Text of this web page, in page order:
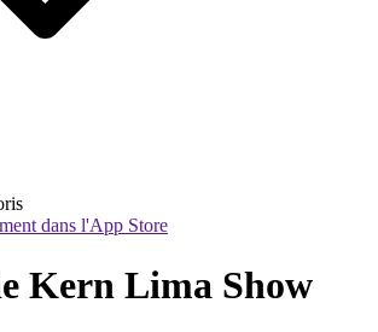
dans l'App Store
Kern Lima Show